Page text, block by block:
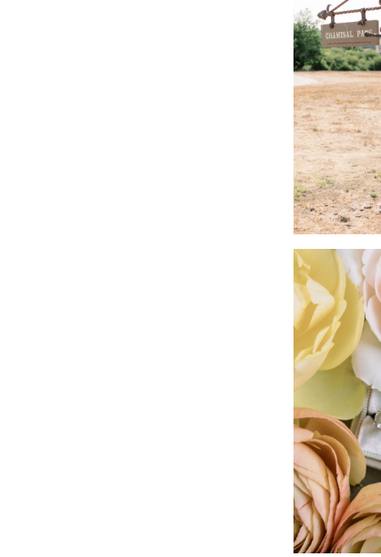
Videographer
Band |
Rentals |
Lighting |